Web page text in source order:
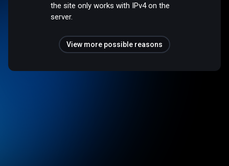
the site only works with IPv4 on the
server.
View more possible reasons